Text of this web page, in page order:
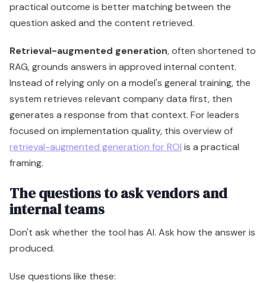
practical outcome is better matching between the
question asked and the content retrieved.
Retrieval-augmented generation, often shortened to
RAG, grounds answers in approved internal content.
Instead of relying only on a model's general training, the
system retrieves relevant company data first, then
generates a response from that context. For leaders
focused on implementation quality, this overview of
retrieval-augmented generation for ROI is a practical
framing.
The questions to ask vendors and
internal teams
Don't ask whether the tool has AI. Ask how the answer is
produced.
Use questions like these: